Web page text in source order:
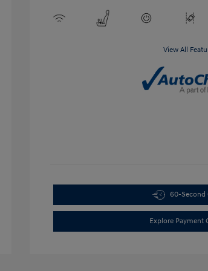
View All
60-Second
Explore Payment